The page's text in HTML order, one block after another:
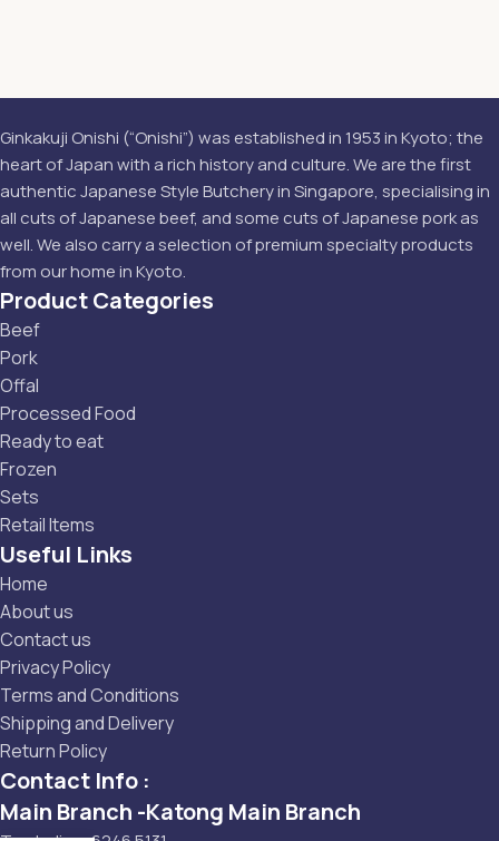
Ginkakuji Onishi (“Onishi”) was established in 1953 in Kyoto; the
heart of Japan with a rich history and culture. We are the first
authentic Japanese Style Butchery in Singapore, specialising in
all cuts of Japanese beef, and some cuts of Japanese pork as
well. We also carry a selection of premium specialty products
from our home in Kyoto.
Product Categories
Beef
Pork
Offal
Processed Food
Ready to eat
Frozen
Sets
Retail Items
Useful Links
Home
About us
Contact us
Privacy Policy
Terms and Conditions
Shipping and Delivery
Return Policy
Contact Info :
Main Branch -Katong Main Branch